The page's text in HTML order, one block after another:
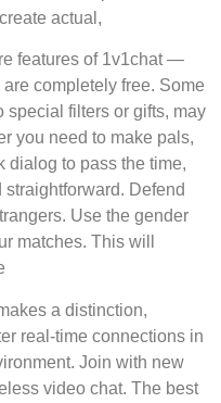
actual,
features of 1v1chat —
completely free. Some
special filters or gifts, may
you need to make pals,
dialog to pass the time,
Defend
Use the gender
matches. This will
a distinction,
real-time connections in
Join with new
video chat. The best